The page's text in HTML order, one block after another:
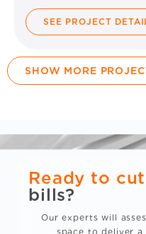
SEE PROJECT
SHOW MORE
Ready to
bills?
Our experts will
space to deliver